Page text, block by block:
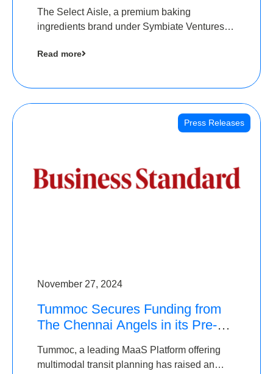
The Select Aisle, a premium baking
ingredients brand under Symbiate Ventures
Angels
Read more
Press Releases
November 27, 2024
Tummoc Secures Funding from
The Chennai Angels in its Pre-
Tummoc, a leading MaaS Platform offering
multimodal transit planning has raised an